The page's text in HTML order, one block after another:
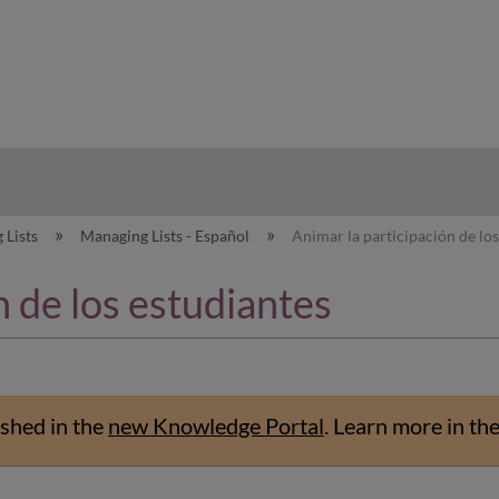
Lists Managing Lists - Español Animar la participación de
los estudiantes
in the new Knowledge Portal. Learn more in the